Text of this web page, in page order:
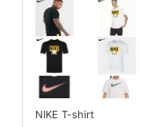
NIKE T-shirt